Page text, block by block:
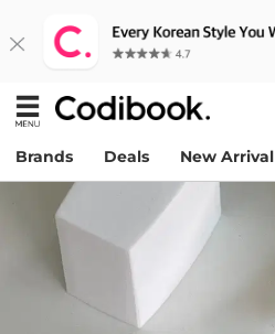
Brands Deals New Arrival